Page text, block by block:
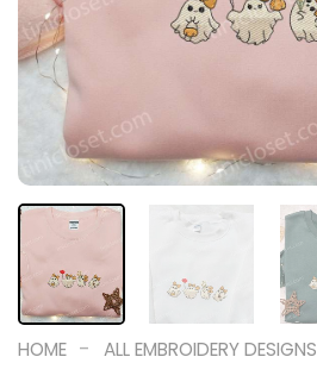
HOME - ALL EMBROIDERY DESIGNS